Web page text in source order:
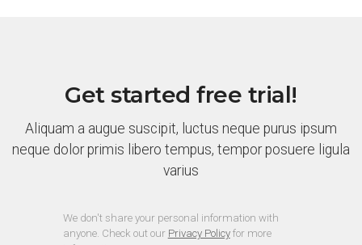
Get started free trial!
Aliquam a augue suscipit, luctus neque purus ipsum
neque dolor primis libero tempus, tempor posuere ligula
varius
We don't share your personal information with
anyone. Check out our Privacy Policyfor more